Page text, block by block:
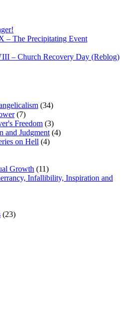
– The Precipitating Event
– Church Recovery Day (Reblog)
(34)
(7)
Freedom (3)
and Judgment (4)
on Hell (4)
Growth (11)
Infallibility, Inspiration and
(23)